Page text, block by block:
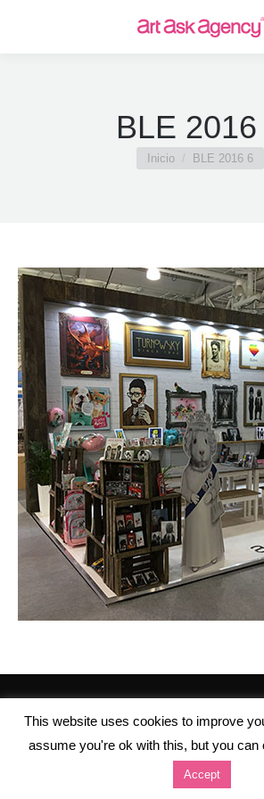
BLE 2016
Estás aquí:
Inicio BLE 2016 6
This website uses cookies to improve
assume you're ok with this, but you can
Accept